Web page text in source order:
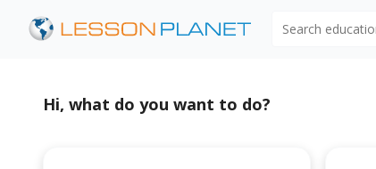
Hi, what do you want to do?